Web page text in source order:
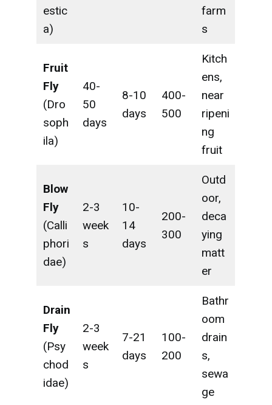
estic
a)
farm
s
Fruit
Fly
(Dro
soph
ila)
40-
50
days
8-10
days
400-
500
Kitch
ens,
near
ripeni
ng
fruit
Blow
Fly
(Calli
phori
dae)
2-3
week
s
10-
14
days
200-
300
Outd
oor,
deca
ying
matt
er
Drain
Fly
(Psy
chod
idae)
2-3
week
s
7-21
days
100-
200
Bathr
oom
drain
s,
sewa
ge